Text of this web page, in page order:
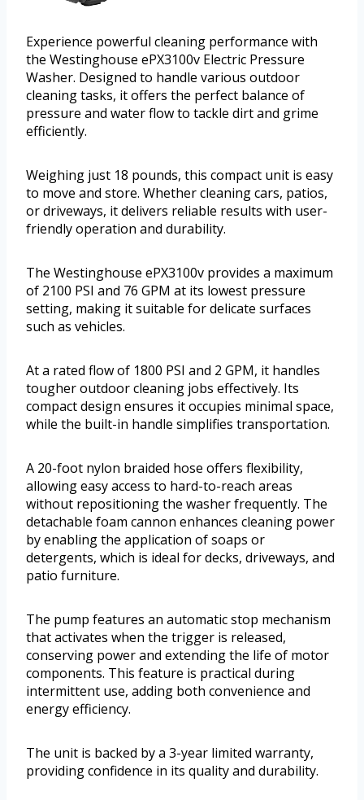
Experience powerful cleaning performance with
the Westinghouse ePX3100v Electric Pressure
Washer. Designed to handle various outdoor
cleaning tasks, it offers the perfect balance of
pressure and water flow to tackle dirt and grime
efficiently.
Weighing just 18 pounds, this compact unit is easy
to move and store. Whether cleaning cars, patios,
or driveways, it delivers reliable results with user-
friendly operation and durability.
The Westinghouse ePX3100v provides a maximum
of 2100 PSI and 76 GPM at its lowest pressure
setting, making it suitable for delicate surfaces
such as vehicles.
At a rated flow of 1800 PSI and 2 GPM, it handles
tougher outdoor cleaning jobs effectively. Its
compact design ensures it occupies minimal space,
while the built-in handle simplifies transportation.
A 20-foot nylon braided hose offers flexibility,
allowing easy access to hard-to-reach areas
without repositioning the washer frequently. The
detachable foam cannon enhances cleaning power
by enabling the application of soaps or
detergents, which is ideal for decks, driveways, and
patio furniture.
The pump features an automatic stop mechanism
that activates when the trigger is released,
conserving power and extending the life of motor
components. This feature is practical during
intermittent use, adding both convenience and
energy efficiency.
The unit is backed by a 3-year limited warranty,
providing confidence in its quality and durability.